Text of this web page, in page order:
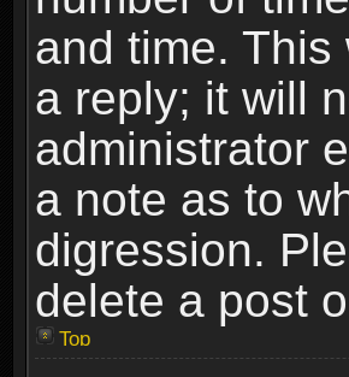
and time.
a reply; it will
administrator
a note as to
digression.
delete a post
Top